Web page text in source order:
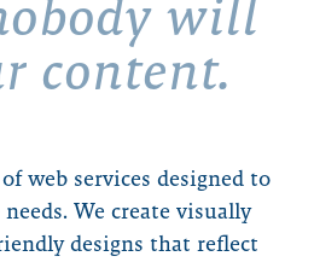
will
content.
web services designed to
We create visually
designs that reflect